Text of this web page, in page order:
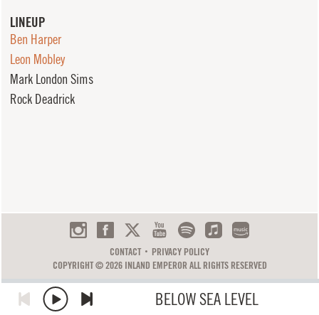
BELOW SEA LEVEL
LINEUP
Ben Harper
Leon Mobley
Mark London Sims
Rock Deadrick
CONTACT
PRIVACY POLICY
COPYRIGHT © 2026 INLAND EMPEROR ALL RIGHTS RESERVED